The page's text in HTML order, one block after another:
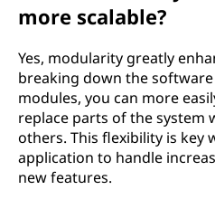
more scalable?
Yes, modularity greatly
breaking down the
modules, you can more
replace parts of the system
others. This flexibility is key
application to handle
new features.